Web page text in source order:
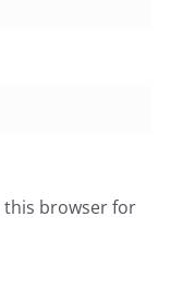
this browser for